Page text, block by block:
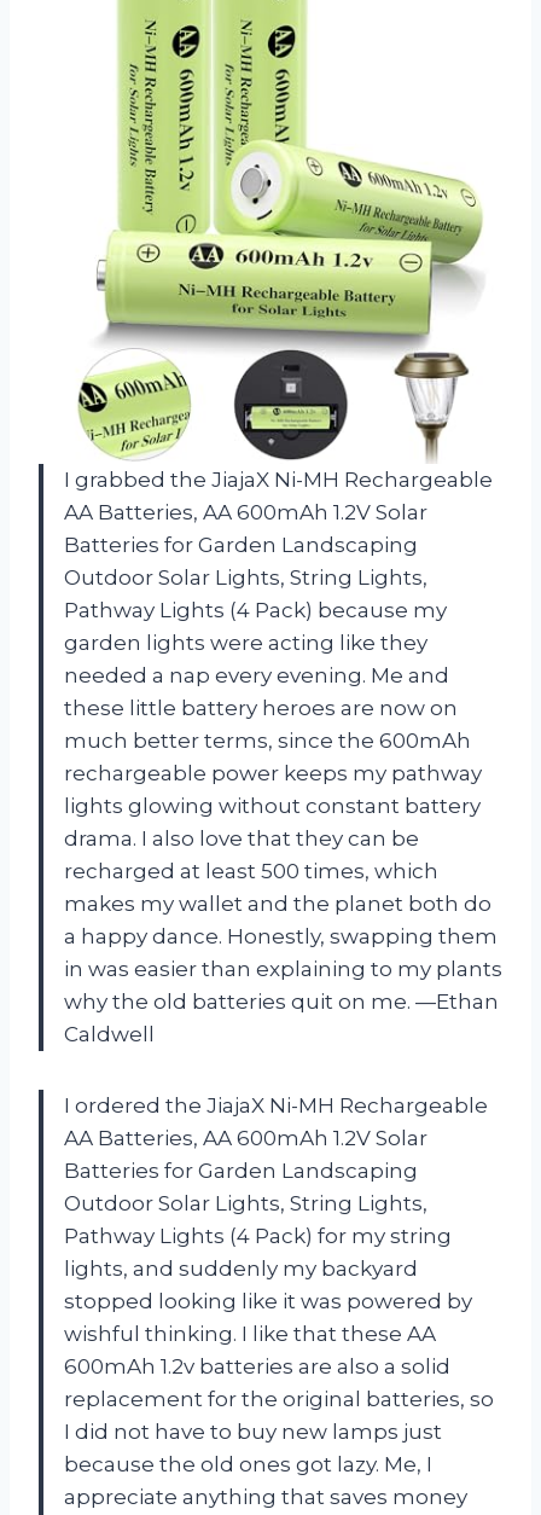
I grabbed the JiajaX Ni-MH Rechargeable
AA Batteries, AA 600mAh 1.2V Solar
Batteries for Garden Landscaping
Outdoor Solar Lights, String Lights,
Pathway Lights (4 Pack) because my
garden lights were acting like they
needed a nap every evening. Me and
these little battery heroes are now on
much better terms, since the 600mAh
rechargeable power keeps my pathway
lights glowing without constant battery
drama. I also love that they can be
recharged at least 500 times, which
makes my wallet and the planet both do
a happy dance. Honestly, swapping them
in was easier than explaining to my plants
why the old batteries quit on me. —Ethan
Caldwell
I ordered the JiajaX Ni-MH Rechargeable
AA Batteries, AA 600mAh 1.2V Solar
Batteries for Garden Landscaping
Outdoor Solar Lights, String Lights,
Pathway Lights (4 Pack) for my string
lights, and suddenly my backyard
stopped looking like it was powered by
wishful thinking. I like that these AA
600mAh 1.2v batteries are also a solid
replacement for the original batteries, so
I did not have to buy new lamps just
because the old ones got lazy. Me, I
appreciate anything that saves money